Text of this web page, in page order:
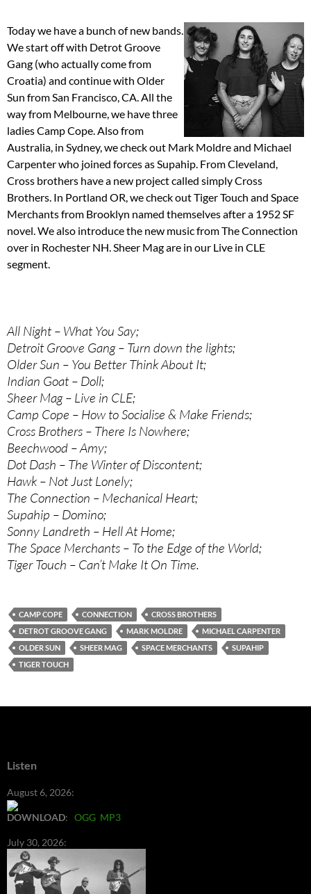
Today we have a bunch of new bands.
We start off with Detrot Groove
Gang (who actually come from
Croatia) and continue with Older
Sun from San Francisco, CA. All the
way from Melbourne, we have three
ladies Camp Cope. Also from
Australia, in Sydney, we check out Mark Moldre and Michael
Carpenter who joined forces as Supahip. From Cleveland,
Cross brothers have a new project called simply Cross
Brothers. In Portland OR, we check out Tiger Touch and Space
Merchants from Brooklyn named themselves after a 1952 SF
novel. We also introduce the new music from The Connection
over in Rochester NH. Sheer Mag are in our Live in CLE
segment.
All Night – What You Say;
Detroit Groove Gang – Turn down the lights;
Older Sun – You Better Think About It;
Indian Goat – Doll;
Sheer Mag – Live in CLE;
Camp Cope – How to Socialise & Make Friends;
Cross Brothers – There Is Nowhere;
Beechwood – Amy;
Dot Dash – The Winter of Discontent;
Hawk – Not Just Lonely;
The Connection – Mechanical Heart;
Supahip – Domino;
Sonny Landreth – Hell At Home;
The Space Merchants – To the Edge of the World;
Tiger Touch – Can’t Make It On Time.
CAMP COPE CONNECTION
CROSS BROTHERS
DETROT GROOVE GANG
MARK MOLDRE
MICHAEL CARPENTER
OLDER SUN
SHEER MAG SPACE MERCHANTS
SUPAHIP
TIGER TOUCH
Listen
August 6, 2026:
DOWNLOAD: OGG MP3
July 30, 2026: